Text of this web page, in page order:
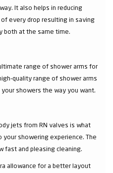
It also helps in reducing
every drop resulting in saving
both at the same time.
range of shower arms for
quality range of shower arms
showers the way you want.
jets from RN valves is what
your showering experience. The
fast and pleasing cleaning.
allowance for a better layout